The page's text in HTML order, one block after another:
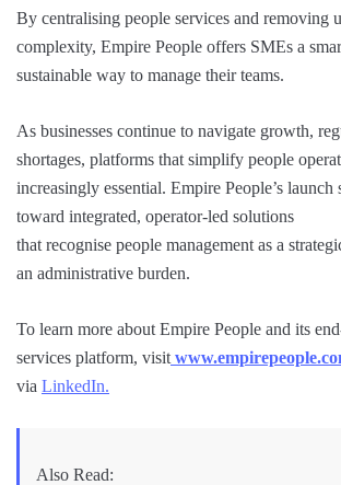
By centralising people services and removing
complexity, Empire People offers SMEs a
sustainable way to manage their teams.
As businesses continue to navigate growth,
shortages, platforms that simplify people
increasingly essential. Empire People’s launch
toward integrated, operator-led solutions
that recognise people management as a
an administrative burden.
To learn more about Empire People and its
services platform, visit
via LinkedIn.
Also Read: